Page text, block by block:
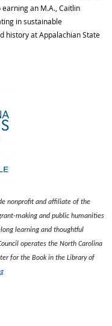
an M.A., Caitlin
in sustainable
history at Appalachian State
nonprofit and affiliate of the
making and public humanities
learning and thoughtful
operates the North Carolina
for the Book in the Library of